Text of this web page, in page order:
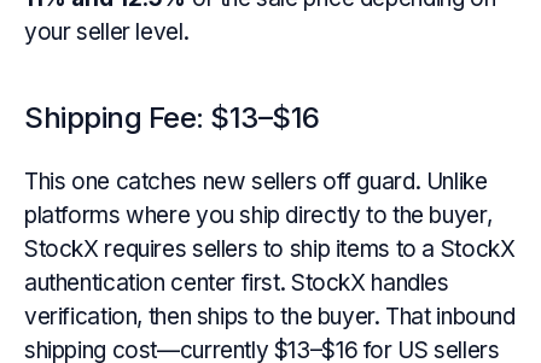
your seller level.
Shipping Fee: $13–$16
This one catches new sellers off guard. Unlike
platforms where you ship directly to the buyer,
StockX requires sellers to ship items to a StockX
authentication center first. StockX handles
verification, then ships to the buyer. That inbound
shipping cost—currently $13–$16 for US sellers